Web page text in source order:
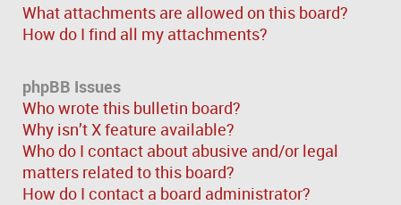
What attachments are allowed on this board?
How do I find all my attachments?
phpBB Issues
Who wrote this bulletin board?
Why isn’t X feature available?
Who do I contact about abusive and/or legal
matters related to this board?
How do I contact a board administrator?